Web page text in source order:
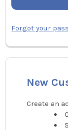
Forgot your
New
Create an